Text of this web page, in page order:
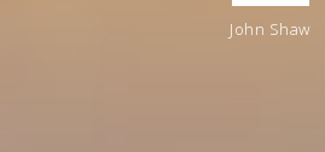
John Shaw